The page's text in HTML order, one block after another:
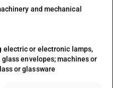
and mechanical
electric or electronic lamps,
envelopes; machines or
or glassware